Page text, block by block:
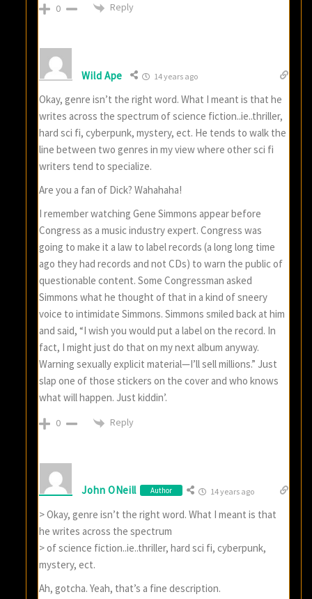
0 Reply
Wild Ape 14 years ago
Okay, genre isn’t the right word. What I meant is that he
writes across the spectrum of science fiction..ie..thriller,
hard sci fi, cyberpunk, mystery, ect. He tends to walk the
line between two genres in my view where other sci fi
writers tend to specialize.
Are you a fan of Dick? Wahahaha!
I remember watching Gene Simmons appear before
Congress as a music industry expert. Congress was
going to make it a law to label records (a long long time
ago they had records and not CDs) to warn the public of
questionable content. Some Congressman asked
Simmons what he thought of that in a kind of sneery
voice to intimidate Simmons. Simmons smiled back at him
and said, “I wish you would put a label on the record. In
fact, I might just do that on my next album anyway.
Warning sexually explicit material—I’ll sell millions.” Just
slap one of those stickers on the cover and who knows
what will happen. Just kiddin’.
0 Reply
John ONeill Author 14 years ago
> Okay, genre isn’t the right word. What I meant is that
he writes across the spectrum
> of science fiction..ie..thriller, hard sci fi, cyberpunk,
mystery, ect.
Ah, gotcha. Yeah, that’s a fine description.